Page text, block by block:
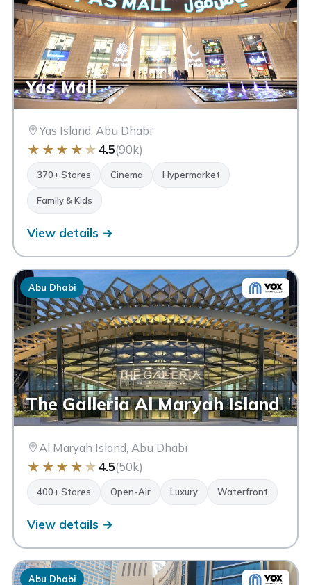
Yas Mall
Yas Island, Abu Dhabi
★ ★ ★ ★ ★4.5(90k)
370+ Stores Cinema Hypermarket
Family & Kids
View details →
Abu Dhabi
The Galleria Al Maryah Island
Al Maryah Island, Abu Dhabi
★ ★ ★ ★ ★4.5(50k)
400+ Stores Open-Air Luxury Waterfront
View details →
Abu Dhabi